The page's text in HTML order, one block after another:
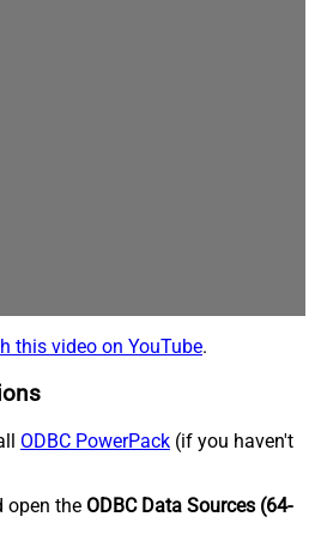
this video on YouTube.
ODBC PowerPack (if you haven't
open the ODBC Data Sources (64-